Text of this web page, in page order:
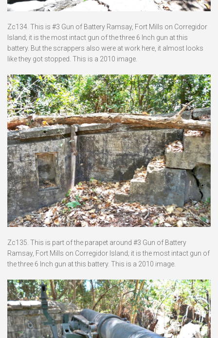
Zc134. This is #3 Gun of Battery Ramsay, Fort Mills on Corregidor
Island; it is the most intact gun of the three 6 Inch gun at this
battery. But the scrappers also were at work here, it almost looks
like they got stopped. This is a 2010 image.
Zc135. This is part of the parapet around #3 Gun of Battery
Ramsay, Fort Mills on Corregidor Island; it is the most intact gun of
the three 6 Inch gun at this battery. This is a 2010 image.